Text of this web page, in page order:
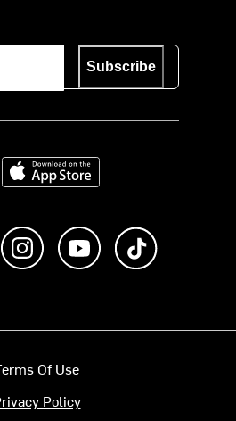
Subscribe
Download on the App Store
us on Facebook
Follow us on Instagram
Subscribe to us on
Of Use
Policy